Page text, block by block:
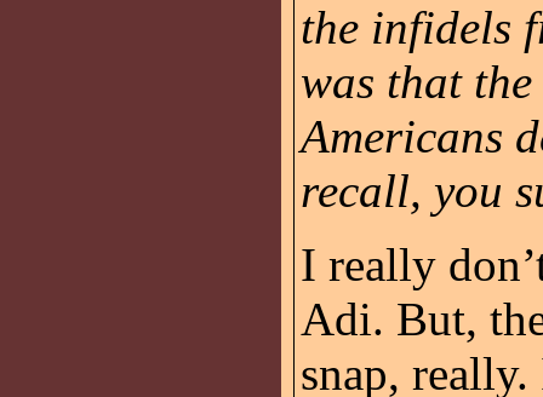
the infidels
was that
Americans
recall, you
I really
Adi. But,
snap,